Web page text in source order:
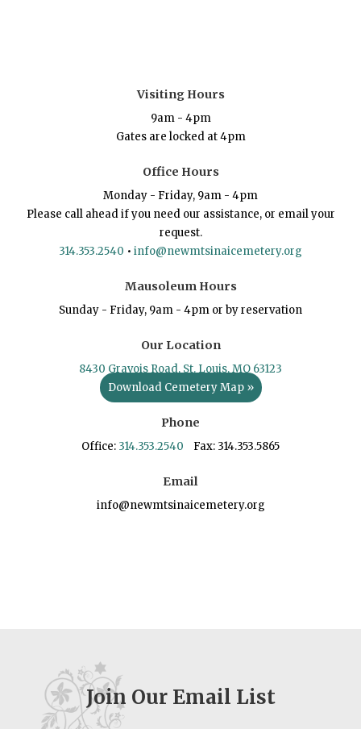
Visiting Hours
9am - 4pm
Gates are locked at 4pm
Office Hours
Monday - Friday, 9am - 4pm
Please call ahead if you need our assistance, or email your
request.
314.353.2540 • info@newmtsinaicemetery.org
Mausoleum Hours
Sunday - Friday, 9am - 4pm or by reservation
Our Location
8430 Gravois Road, St. Louis, MO 63123
Download Cemetery Map »
Phone
Office: 314.353.2540 Fax: 314.353.5865
Email
info@newmtsinaicemetery.org
Join Our Email List